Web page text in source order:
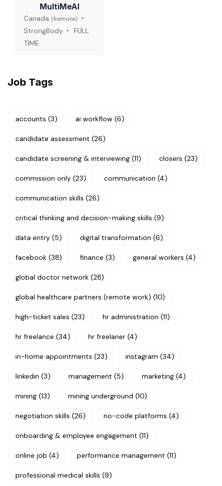
MultiMeAI
Canada (Remote)
StrongBody
FULL
TIME
Job Tags
accounts (3) ai workflow (6)
candidate assessment (26)
candidate screening & interviewing (11) closers (23)
commission only (23) communication (4)
communication skills (26)
critical thinking and decision-making skills (9)
data entry (5) digital transformation (6)
facebook (38) finance (3) general workers (4)
global doctor network (28)
global healthcare partners (remote work) (10)
high-ticket sales (23) hr administration (11)
hr freelance (34) hr freelaner (4)
in-home appointments (23) instagram (34)
linkedin (3) management (5) marketing (4)
mining (13) mining underground (10)
negotiation skills (26) no-code platforms (4)
onboarding & employee engagement (11)
online job (4) performance management (11)
professional medical skills (9)